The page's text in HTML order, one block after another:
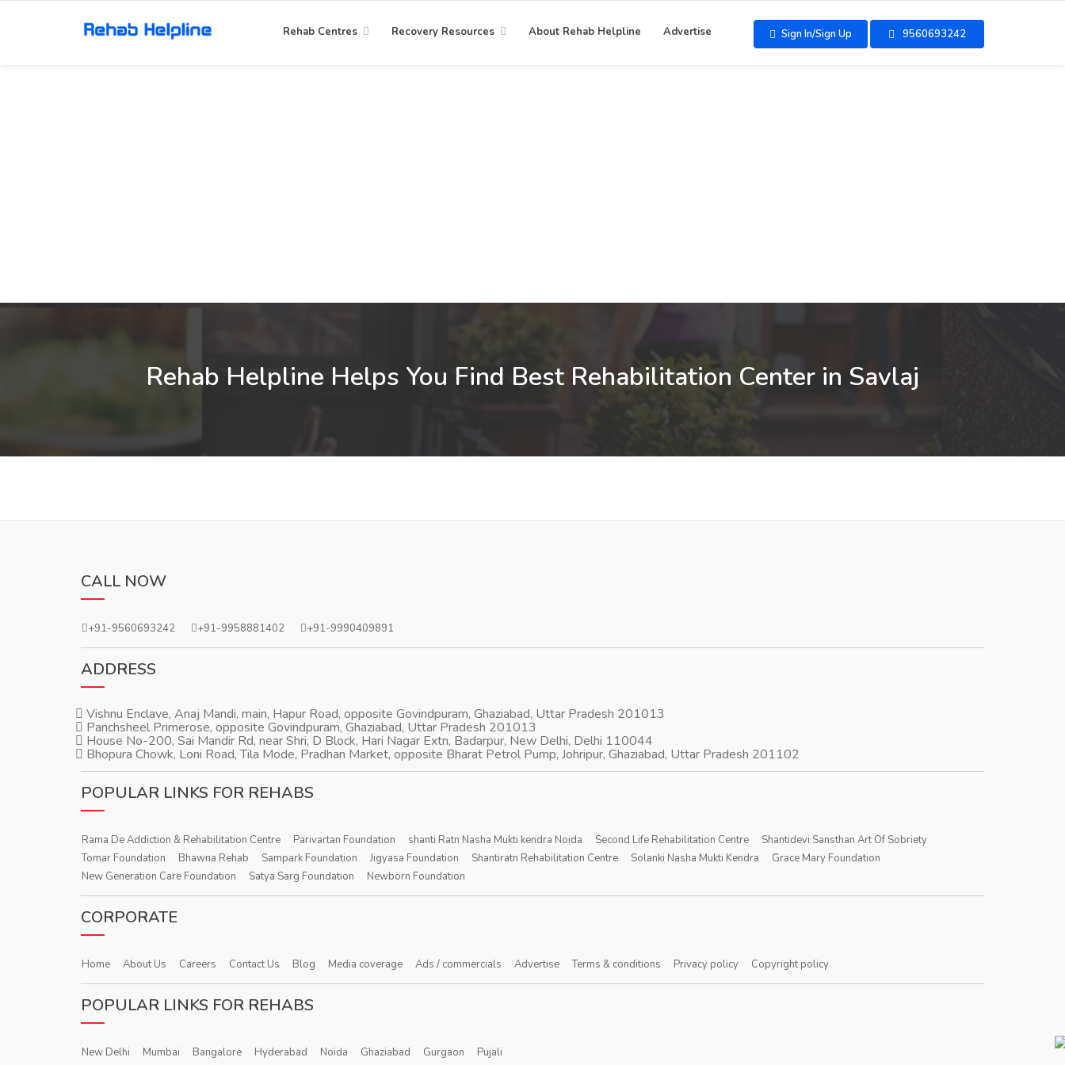
Rehab Centres Recovery Resources About Rehab Helpline Advertise Sign In/Sign Up 9560693242
Rehab Helpline Helps You Find Best Rehabilitation Center in Savlaj
CALL NOW
+91-9560693242 +91-9958881402 +91-9990409891
ADDRESS
Vishnu Enclave, Anaj Mandi, main, Hapur Road, opposite Govindpuram, Ghaziabad, Uttar Pradesh 201013
Panchsheel Primerose, opposite Govindpuram, Ghaziabad, Uttar Pradesh 201013
House No-200, Sai Mandir Rd, near Shri, D Block, Hari Nagar Extn, Badarpur, New Delhi, Delhi 110044
Bhopura Chowk, Loni Road, Tila Mode, Pradhan Market, opposite Bharat Petrol Pump, Johripur, Ghaziabad, Uttar Pradesh 201102
POPULAR LINKS FOR REHABS
Rama De Addiction & Rehabilitation Centre Parivartan Foundation shanti Ratn Nasha Mukti kendra Noida Second Life Rehabilitation Centre
Shantidevi Sansthan Art Of Sobriety
Tomar Foundation
Bhawna Rehab Sampark Foundation Jigyasa Foundation Shantiratn Rehabilitation Centre Solanki Nasha Mukti Kendra
Grace Mary Foundation
New Generation Care Foundation
Satya Sarg Foundation Newborn Foundation
CORPORATE
Home About Us Careers Contact Us Blog Media coverage Ads / commercials Advertise Terms & conditions Privacy policy Copyright policy
POPULAR LINKS FOR REHABS
New Delhi Mumbai Bangalore Hyderabad Noida Ghaziabad Gurgaon Pujali